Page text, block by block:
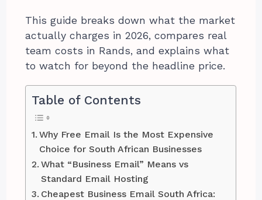
This guide breaks down what the market
actually charges in 2026, compares real
team costs in Rands, and explains what
to watch for beyond the headline price.
Table of Contents
Why Free Email Is the Most Expensive
Choice for South African Businesses
What “Business Email” Means vs
Standard Email Hosting
Cheapest Business Email South Africa: